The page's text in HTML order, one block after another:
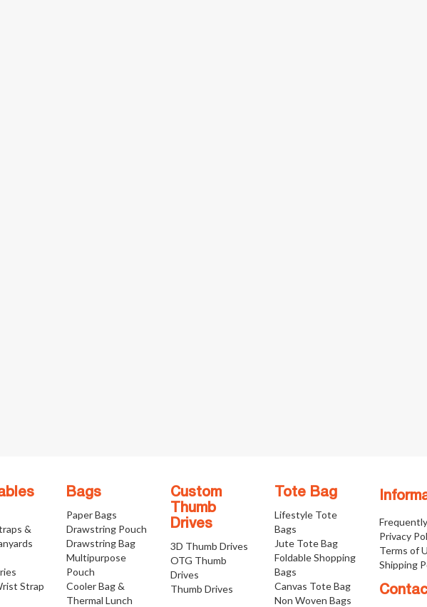
Privacy
Terms of
Shipping
&
Strap
Bags
Paper Bags
Drawstring Pouch
Drawstring Bag
Multipurpose
Pouch
Cooler Bag &
Thermal Lunch
Custom
Thumb
Drives
3D Thumb Drives
OTG Thumb
Drives
Thumb Drives
Tote Bag
Lifestyle Tote
Bags
Jute Tote Bag
Foldable Shopping
Bags
Canvas Tote Bag
Non Woven Bags